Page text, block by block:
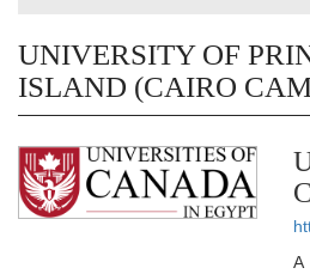
UNIVERSITY OF
ISLAND (CAIRO
A